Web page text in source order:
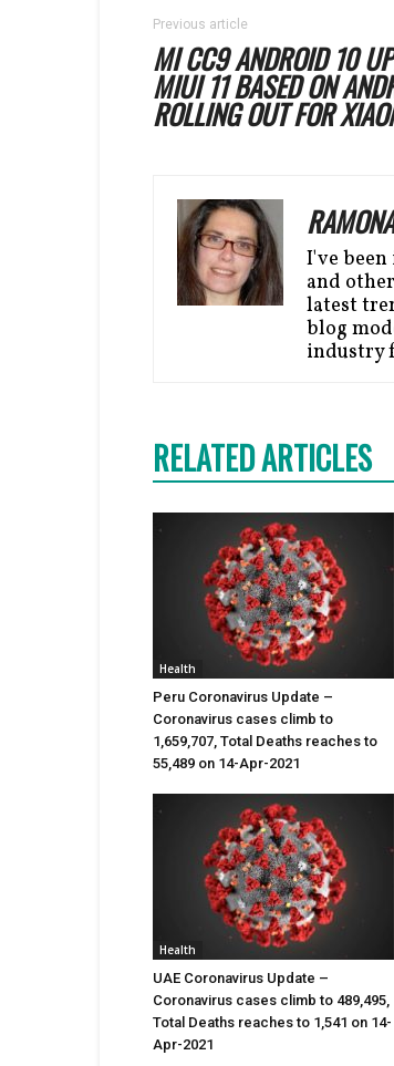
Previous article
MI CC9 ANDROID 10
MIUI 11 BASED ON
ROLLING OUT FOR
I've
and
latest
blog
industry
RELATED ARTICLES
Health
Peru Coronavirus Update –
Coronavirus cases climb to
1,659,707, Total Deaths reaches to
55,489 on 14-Apr-2021
Health
UAE Coronavirus Update –
Coronavirus cases climb to 489,495,
Total Deaths reaches to 1,541 on 14-
Apr-2021